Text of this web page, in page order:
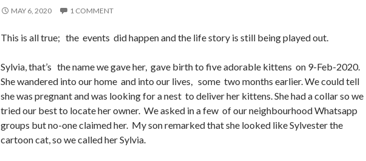
MAY 6, 2020 1 COMMENT
This is all true; the events did happen and the life story is still being played out.
Sylvia, that’s the name we gave her, gave birth to five adorable kittens on 9-Feb-2020.
She wandered into our home and into our lives, some two months earlier. We could tell
she was pregnant and was looking for a nest to deliver her kittens. She had a collar so we
tried our best to locate her owner. We asked in a few of our neighbourhood Whatsapp
groups but no-one claimed her. My son remarked that she looked like Sylvester the
cartoon cat, so we called her Sylvia.